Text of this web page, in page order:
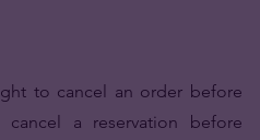
to cancel an order before
a reservation before